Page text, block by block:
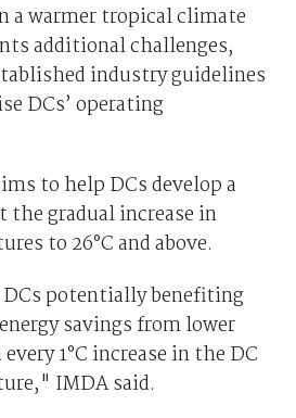
a warmer tropical climate
additional challenges,
industry guidelines
DCs’ operating
to help DCs develop a
the gradual increase in
to 26°C and above.
potentially benefiting
savings from lower
1°C increase in the DC
IMDA said.